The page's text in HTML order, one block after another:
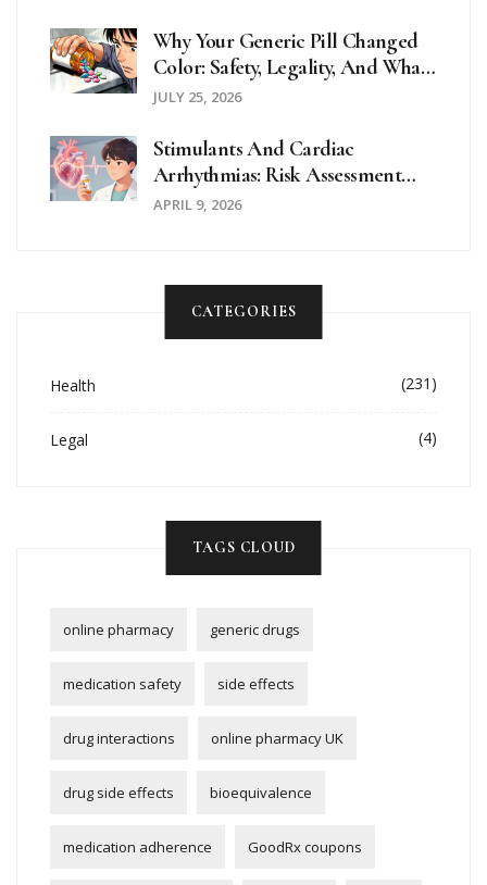
Why Your Generic Pill Changed
Color: Safety, Legality, And What
To Do
JULY 25, 2026
Stimulants And Cardiac
Arrhythmias: Risk Assessment
And Alternatives
APRIL 9, 2026
CATEGORIES
Health (231)
Legal (4)
TAGS CLOUD
online pharmacy generic drugs
medication safety side effects
drug interactions online pharmacy UK
drug side effects bioequivalence
medication adherence GoodRx coupons